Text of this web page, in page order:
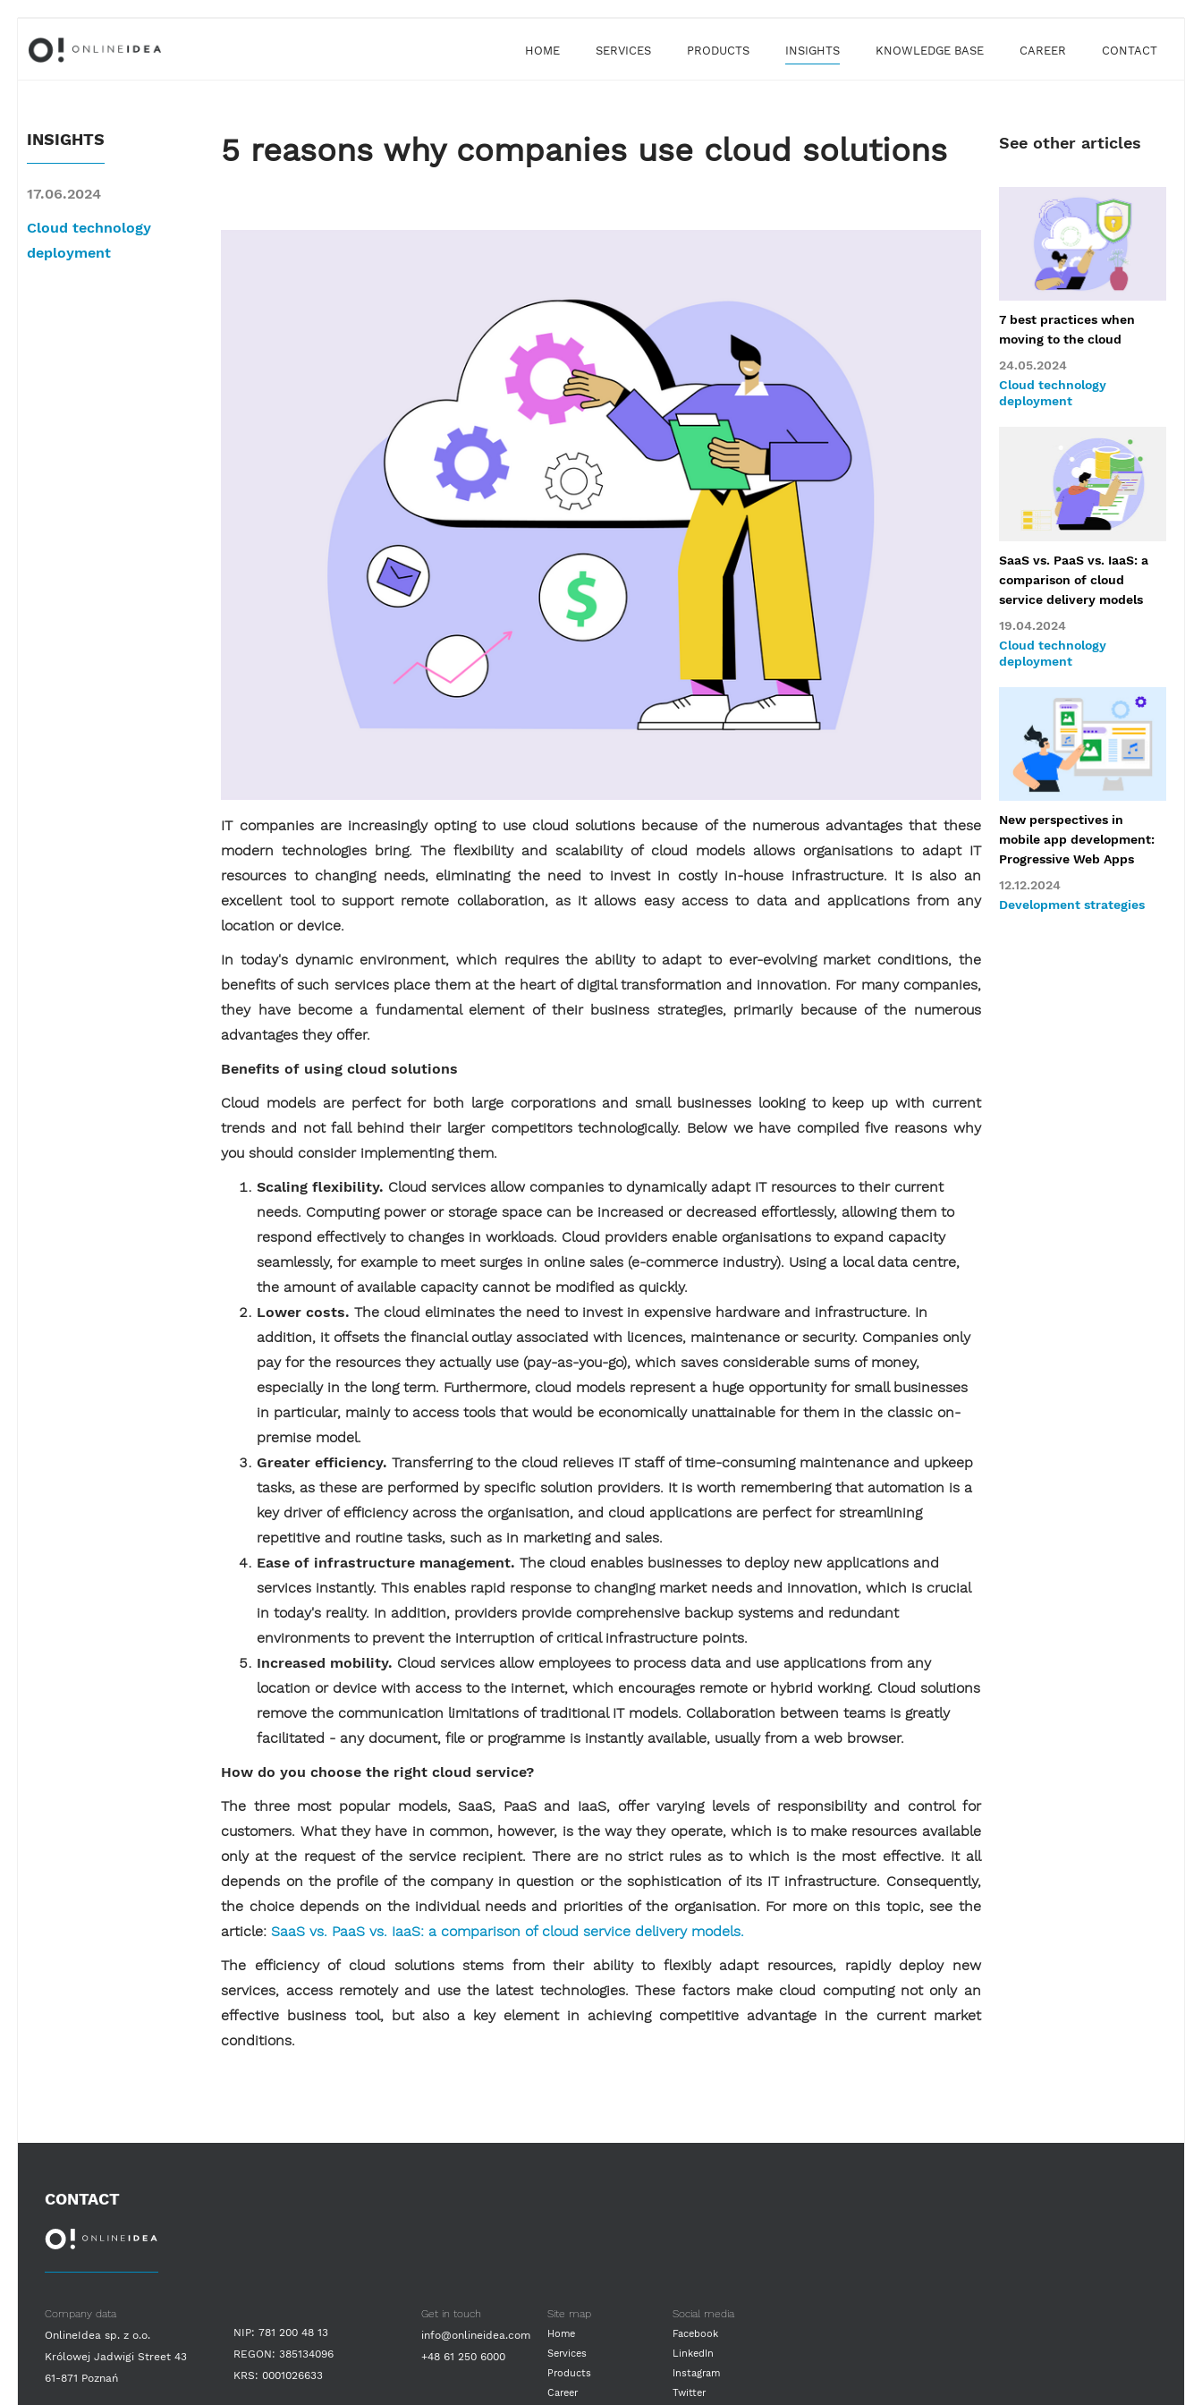
HOME SERVICES PRODUCTS INSIGHTS KNOWLEDGE BASE CAREER CONTACT
INSIGHTS
17.06.2024
Cloud technology
deployment
5 reasons why companies use cloud solutions
IT companies are increasingly opting to use cloud solutions because of the numerous advantages that these
modern technologies bring. The flexibility and scalability of cloud models allows organisations to adapt IT
resources to changing needs, eliminating the need to invest in costly in-house infrastructure. It is also an
excellent tool to support remote collaboration, as it allows easy access to data and applications from any
location or device.
In today's dynamic environment, which requires the ability to adapt to ever-evolving market conditions, the
benefits of such services place them at the heart of digital transformation and innovation. For many companies,
they have become a fundamental element of their business strategies, primarily because of the numerous
advantages they offer.
Benefits of using cloud solutions
Cloud models are perfect for both large corporations and small businesses looking to keep up with current
trends and not fall behind their larger competitors technologically. Below we have compiled five reasons why
you should consider implementing them.
Scaling flexibility. Cloud services allow companies to dynamically adapt IT resources to their current
needs. Computing power or storage space can be increased or decreased effortlessly, allowing them to
respond effectively to changes in workloads. Cloud providers enable organisations to expand capacity
seamlessly, for example to meet surges in online sales (e-commerce industry). Using a local data centre,
the amount of available capacity cannot be modified as quickly.
Lower costs.The cloud eliminates the need to invest in expensive hardware and infrastructure. In
addition, it offsets the financial outlay associated with licences, maintenance or security. Companies only
pay for the resources they actually use (pay-as-you-go), which saves considerable sums of money,
especially in the long term. Furthermore, cloud models represent a huge opportunity for small businesses
in particular, mainly to access tools that would be economically unattainable for them in the classic on-
premise model.
Greater efficiency. Transferring to the cloud relieves IT staff of time-consuming maintenance and upkeep
tasks, as these are performed by specific solution providers. It is worth remembering that automation is a
key driver of efficiency across the organisation, and cloud applications are perfect for streamlining
repetitive and routine tasks, such as in marketing and sales.
Ease of infrastructure management.The cloud enables businesses to deploy new applications and
services instantly. This enables rapid response to changing market needs and innovation, which is crucial
in today's reality. In addition, providers provide comprehensive backup systems and redundant
environments to prevent the interruption of critical infrastructure points.
Increased mobility. Cloud services allow employees to process data and use applications from any
location or device with access to the internet, which encourages remote or hybrid working. Cloud solutions
remove the communication limitations of traditional IT models. Collaboration between teams is greatly
facilitated - any document, file or programme is instantly available, usually from a web browser.
How do you choose the right cloud service?
The three most popular models, SaaS, PaaS and IaaS, offer varying levels of responsibility and control for
customers. What they have in common, however, is the way they operate, which is to make resources available
only at the request of the service recipient. There are no strict rules as to which is the most effective. It all
depends on the profile of the company in question or the sophistication of its IT infrastructure. Consequently,
the choice depends on the individual needs and priorities of the organisation. For more on this topic, see the
article:SaaS vs. PaaS vs. IaaS: a comparison of cloud service delivery models.
The efficiency of cloud solutions stems from their ability to flexibly adapt resources, rapidly deploy new
services, access remotely and use the latest technologies. These factors make cloud computing not only an
effective business tool, but also a key element in achieving competitive advantage in the current market
conditions.
See other articles
​​7 best practices when
moving to the cloud
24.05.2024
Cloud technology
deployment
SaaS vs. PaaS vs. IaaS: a
comparison of cloud
service delivery models
19.04.2024
Cloud technology
deployment
New perspectives in
mobile app development:
Progressive Web Apps
12.12.2024
Development strategies
CONTACT
Company data
OnlineIdea sp. z o.o.
Królowej Jadwigi Street 43
61-871 Poznań
NIP: 781 200 48 13
REGON: 385134096
KRS: 0001026633
Get in touch
info@onlineidea.com
+48 61 250 6000
Site map
Home
Services
Products
Career
Social media
Facebook
LinkedIn
Instagram
Twitter